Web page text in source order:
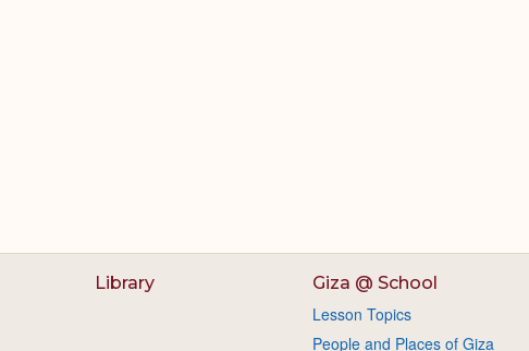
Library Giza @ School
Lesson Topics
People and Places of Giza